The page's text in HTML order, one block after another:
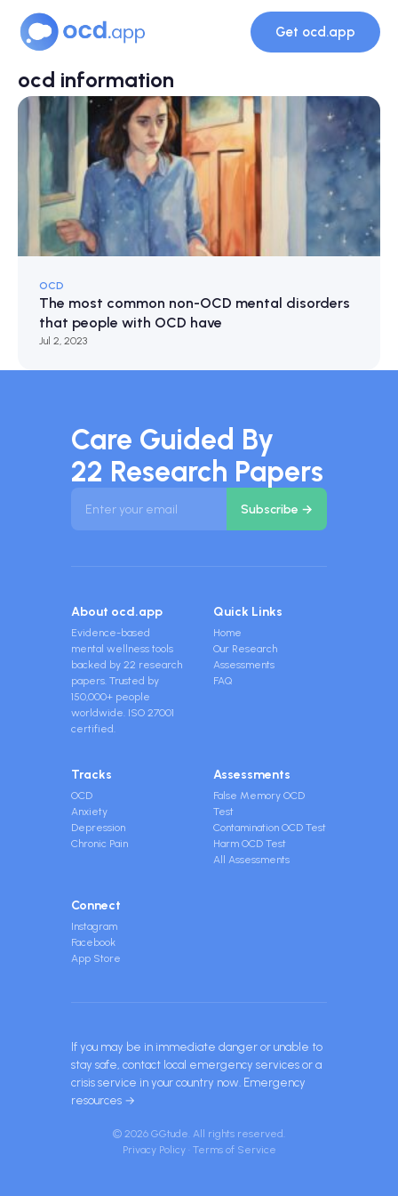
Get ocd.app
ocd information
OCD
The most common non-OCD mental disorders
that people with OCD have
Jul 2, 2023
Care Guided By
22 Research Papers
About ocd.app
Evidence-based
mental wellness tools
backed by 22 research
papers. Trusted by
150,000+ people
worldwide. ISO 27001
certified.
Quick Links
Home
Our Research
Assessments
FAQ
Tracks
OCD
Anxiety
Depression
Chronic Pain
Assessments
False Memory OCD
Test
Contamination OCD Test
Harm OCD Test
All Assessments
Connect
Instagram
Facebook
App Store
If you may be in immediate danger or unable to
stay safe, contact local emergency services or a
crisis service in your country now. Emergency
resources →
© 2026 GGtude. All rights reserved.
Privacy Policy· Terms of Service